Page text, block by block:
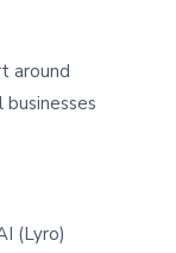
around
(Lyro)